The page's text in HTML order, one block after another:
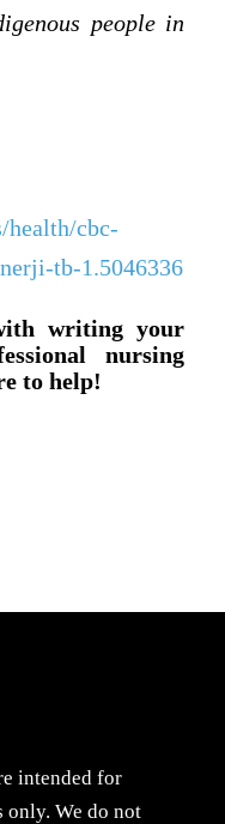
people in
health/cbc-
tb-1.5046336
writing your
nursing
to help!
intended for
only. We do not